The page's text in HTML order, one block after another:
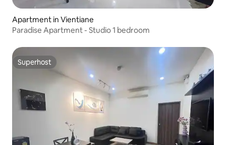
Apartment in Vientiane
Paradise Apartment - Studio 1 bedroom
Superhost
Superhost